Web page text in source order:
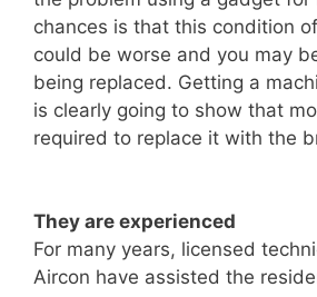
chances is that this condition
could be worse and you may
being replaced. Getting a
is clearly going to show that
required to replace it with the
They are experienced
For many years, licensed
Aircon have assisted the